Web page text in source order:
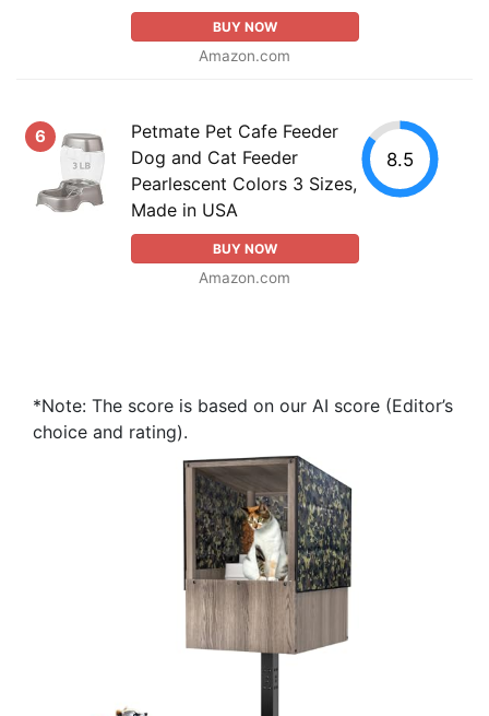
BUY NOW
Amazon.com
6
Petmate Pet Cafe Feeder
Dog and Cat Feeder
Pearlescent Colors 3 Sizes,
Made in USA
BUY NOW
Amazon.com
8.5
*Note: The score is based on our AI score (Editor’s
choice and rating).